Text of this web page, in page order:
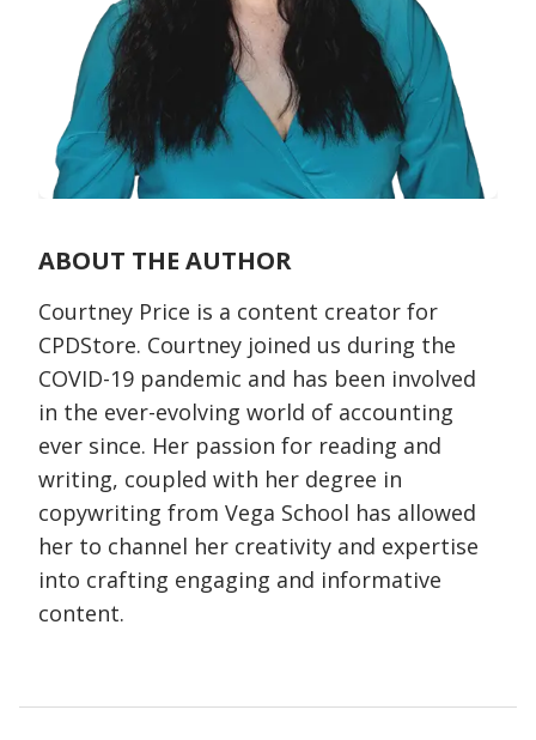
ABOUT THE AUTHOR
Courtney Price is a content creator for
CPDStore. Courtney joined us during the
COVID-19 pandemic and has been involved
in the ever-evolving world of accounting
ever since. Her passion for reading and
writing, coupled with her degree in
copywriting from Vega School has allowed
her to channel her creativity and expertise
into crafting engaging and informative
content.